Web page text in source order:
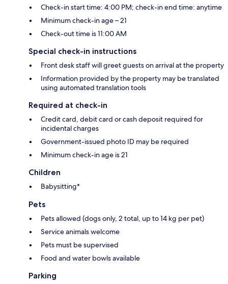
Check-in start time: 4:00 PM; check-in end time: anytime
Minimum check-in age – 21
Check-out time is 11:00 AM
Special check-in instructions
Front desk staff will greet guests on arrival at the property
Information provided by the property may be translated
using automated translation tools
Required at check-in
Credit card, debit card or cash deposit required for
incidental charges
Government-issued photo ID may be required
Minimum check-in age is 21
Children
Babysitting*
Pets
Pets allowed (dogs only, 2 total, up to 14 kg per pet)
Service animals welcome
Pets must be supervised
Food and water bowls available
Parking